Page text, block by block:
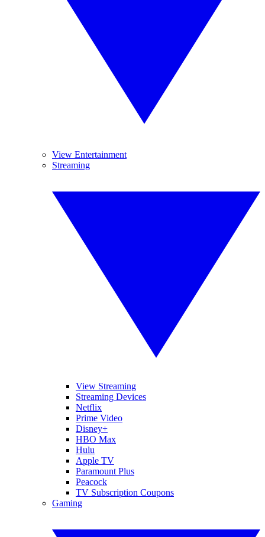
View Entertainment
Streaming
View Streaming
Streaming Devices
Netflix
Prime Video
Disney+
HBO Max
Hulu
Apple TV
Paramount Plus
Peacock
TV Subscription Coupons
Gaming